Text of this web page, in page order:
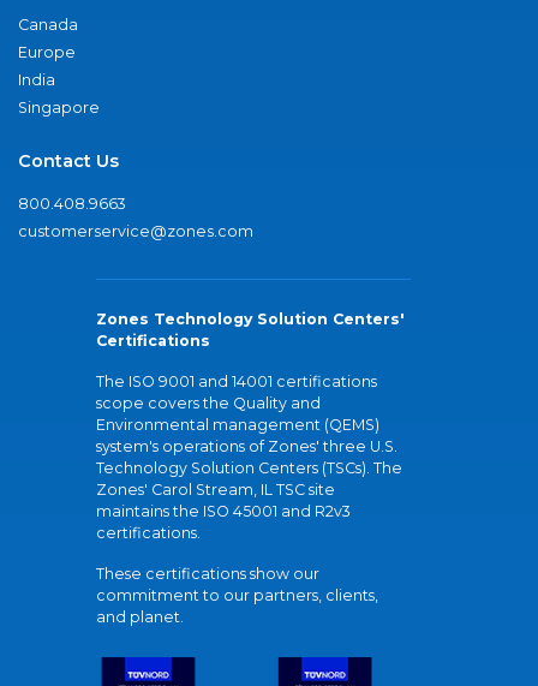
Canada
Europe
India
Singapore
Contact Us
800.408.9663
customerservice@zones.com
Zones Technology Solution Centers'
Certifications
The ISO 9001 and 14001 certifications
scope covers the Quality and
Environmental management (QEMS)
system's operations of Zones' three U.S.
Technology Solution Centers (TSCs). The
Zones' Carol Stream, IL TSC site
maintains the ISO 45001 and R2v3
certifications.
These certifications show our
commitment to our partners, clients,
and planet.